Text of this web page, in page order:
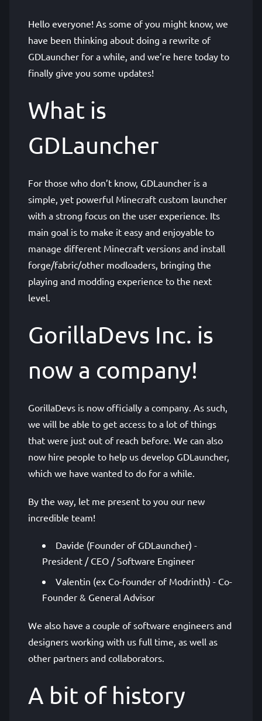
Hello everyone! As some of you might know, we
have been thinking about doing a rewrite of
GDLauncher for a while, and we’re here today to
finally give you some updates!
What is
GDLauncher
For those who don’t know, GDLauncher is a
simple, yet powerful Minecraft custom launcher
with a strong focus on the user experience. Its
main goal is to make it easy and enjoyable to
manage different Minecraft versions and install
forge/fabric/other modloaders, bringing the
playing and modding experience to the next
level.
GorillaDevs Inc. is
now a company!
GorillaDevs is now officially a company. As such,
we will be able to get access to a lot of things
that were just out of reach before. We can also
now hire people to help us develop GDLauncher,
which we have wanted to do for a while.
By the way, let me present to you our new
incredible team!
Davide (Founder of GDLauncher) -
President / CEO / Software Engineer
Valentin (ex Co-founder of Modrinth) - Co-
Founder & General Advisor
We also have a couple of software engineers and
designers working with us full time, as well as
other partners and collaborators.
A bit of history